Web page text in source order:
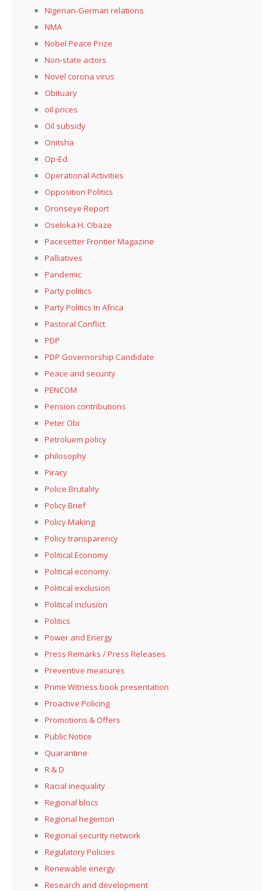
Nigerian-German relations
NMA
Nobel Peace Prize
Non-state actors
Novel corona virus
Obituary
oil prices
Oil subsidy
Onitsha
Op-Ed.
Operational Activities
Opposition Politics
Oronseye Report
Oseloka H. Obaze
Pacesetter Frontier Magazine
Palliatives
Pandemic
Party politics
Party Politics In Africa
Pastoral Conflict
PDP
PDP Governorship Candidate
Peace and security
PENCOM
Pension contributions
Peter Obi
Petroluem policy
philosophy
Piracy
Police Brutality
Policy Brief
Policy Making
Policy transparency
Political Economy
Political economy.
Political exclusion
Political inclusion
Politics
Power and Energy
Press Remarks / Press Releases
Preventive measures
Prime Witness book presentation
Proactive Policing
Promotions & Offers
Public Notice
Quarantine
R & D
Racial inequality
Regional blocs
Regional hegemon
Regional security network
Regulatory Policies
Renewable energy
Research and development